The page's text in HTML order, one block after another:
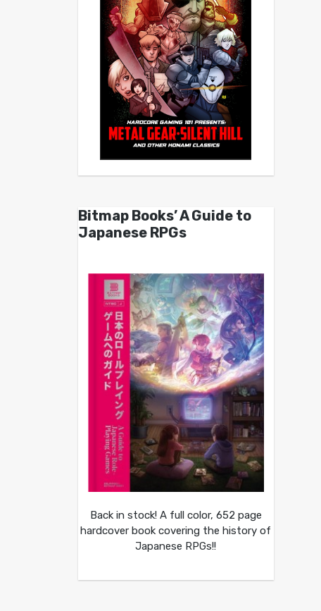
Bitmap Books’ A Guide to
Japanese RPGs
Back in stock! A full color, 652 page
hardcover book covering the history of
Japanese RPGs!!